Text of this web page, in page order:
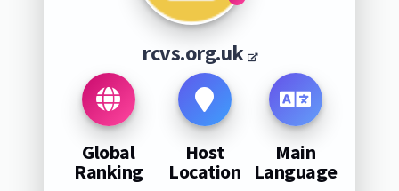
rcvs.org.uk
Global
Ranking
Host
Location
Main
Language